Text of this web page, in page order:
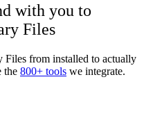
with you to
Files
Files from installed to actually
the 800+ tools we integrate.